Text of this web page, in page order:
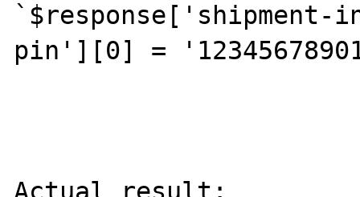
pin'][0] =